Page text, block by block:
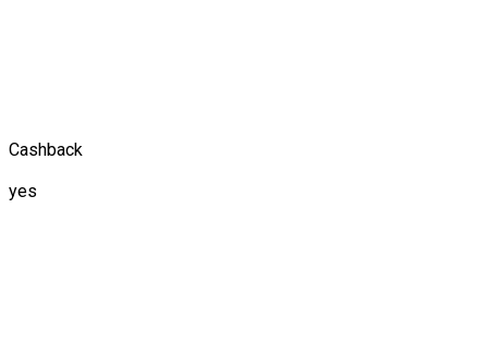
Cashback
yes